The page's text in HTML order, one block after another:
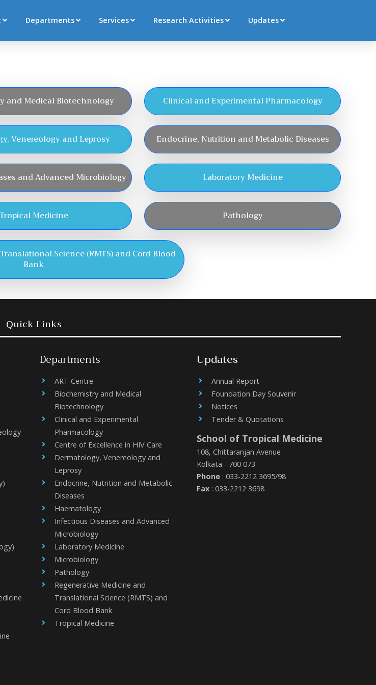
Departments Services Research Activities Updates
and Medical Biotechnology Clinical and Experimental Pharmacology
Venereology and Leprosy Endocrine, Nutrition and Metabolic Diseases
and Advanced Microbiology Laboratory Medicine
Tropical Medicine Pathology
Science (RMTS) and Cord Blood
Bank
Quick Links
Departments
ART Centre
Biochemistry and Medical
Biotechnology
Clinical and Experimental
Pharmacology
Centre of Excellence in HIV Care
Dermatology, Venereology and
Leprosy
Endocrine, Nutrition and Metabolic
Diseases
Haematology
Infectious Diseases and Advanced
Microbiology
Laboratory Medicine
Microbiology
Pathology
Regenerative Medicine and
Translational Science (RMTS) and
Cord Blood Bank
Tropical Medicine
Updates
Annual Report
Foundation Day Souvenir
Notices
Tender & Quotations
School of Tropical Medicine
108, Chittaranjan Avenue
Kolkata - 700 073
Phone: 033-2212 3695/98
Fax: 033-2212 3698